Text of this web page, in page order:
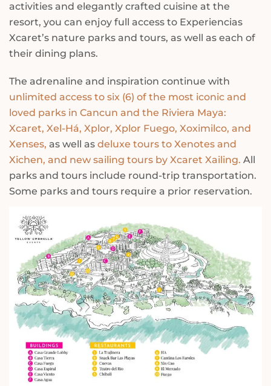
activities and elegantly crafted cuisine at the
resort, you can enjoy full access to Experiencias
Xcaret’s nature parks and tours, as well as each of
their dining plans.
The adrenaline and inspiration continue with
unlimited access to six (6) of the most iconic and
loved parks in Cancun and the Riviera Maya:
Xcaret, Xel-Há, Xplor, Xplor Fuego, Xoximilco, and
Xenses, as well as deluxe tours to Xenotes and
Xichen, and new sailing tours by Xcaret Xailing. All
parks and tours include round-trip transportation.
Some parks and tours require a prior reservation.